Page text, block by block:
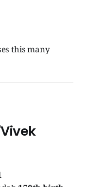
this many